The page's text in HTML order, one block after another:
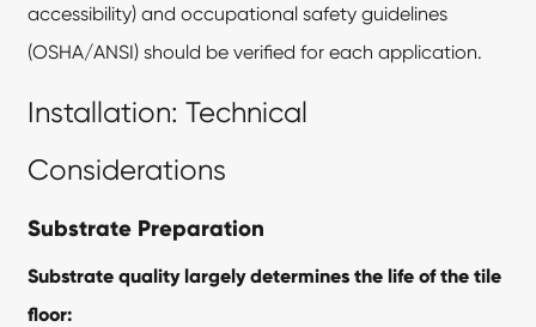
accessibility) and occupational safety guidelines
(OSHA/ANSI) should be verified for each application.
Installation: Technical
Considerations
Substrate Preparation
Substrate quality largely determines the life of the tile
floor: